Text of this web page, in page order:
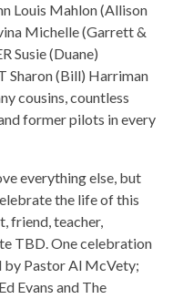
Louis Mahlon (Allison
Michelle (Garrett &
Susie (Duane)
Sharon (Bill) Harriman
cousins, countless
former pilots in every
everything else, but
the life of this
friend, teacher,
TBD. One celebration
by Pastor Al McVety;
Evans and The